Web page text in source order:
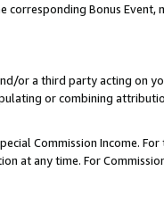
corresponding Bonus Event,
or a third party acting on
or combining
Commission Income.
any time. For